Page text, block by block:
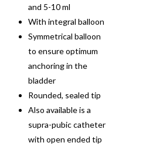
and 5-10 ml
With integral balloon
Symmetrical balloon
to ensure optimum
anchoring in the
bladder
Rounded, sealed tip
Also available is a
supra-pubic catheter
with open ended tip